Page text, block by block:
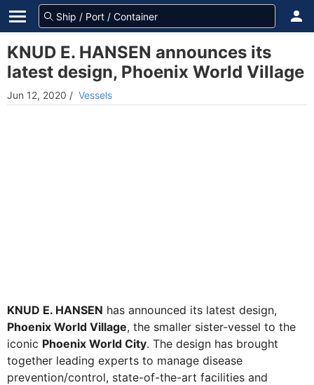
KNUD E. HANSEN announces its
latest design, Phoenix World Village
Jun 12, 2020 / Vessels
KNUD E. HANSEN has announced its latest design,
Phoenix World Village, the smaller sister-vessel to the
iconic Phoenix World City. The design has brought
together leading experts to manage disease
prevention/control, state-of-the-art facilities and